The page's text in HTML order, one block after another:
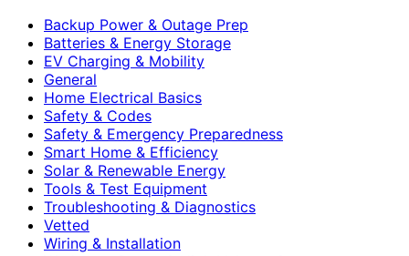
Backup Power & Outage Prep
Batteries & Energy Storage
EV Charging & Mobility
General
Home Electrical Basics
Safety & Codes
Safety & Emergency Preparedness
Smart Home & Efficiency
Solar & Renewable Energy
Tools & Test Equipment
Troubleshooting & Diagnostics
Vetted
Wiring & Installation